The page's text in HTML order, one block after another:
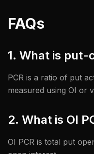
FAQs
1. What is put-
PCR is a ratio of put
measured using OI or
2. What is OI
OI PCR is total put